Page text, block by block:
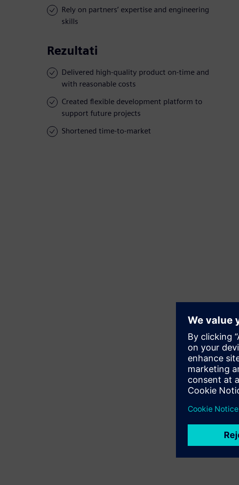
Rely on partners’ expertise and engineering
skills
Rezultati
Delivered high-quality product on-time and
with reasonable costs
Created flexible development platform to
support future projects
Shortened time-to-market